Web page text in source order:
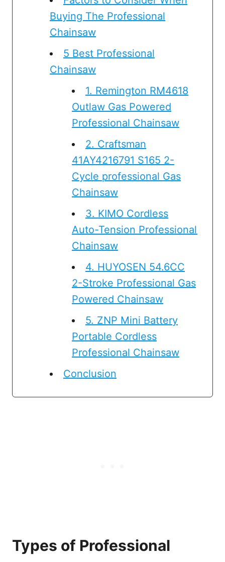
Buying The Professional
Chainsaw
5 Best Professional
Chainsaw
1.​ Remington RM4618
Outlaw Gas Powered
Professional Chainsaw
2. Craftsman
41AY4216791 S165 2-
Cycle professional Gas
Chainsaw
3. KIMO Cordless
Auto-Tension Professional
Chainsaw
4. HUYOSEN 54.6CC
2-Stroke Professional Gas
Powered Chainsaw
5. ZNP Mini Battery
Portable Cordless
Professional Chainsaw
Conclusion
Types of Professional